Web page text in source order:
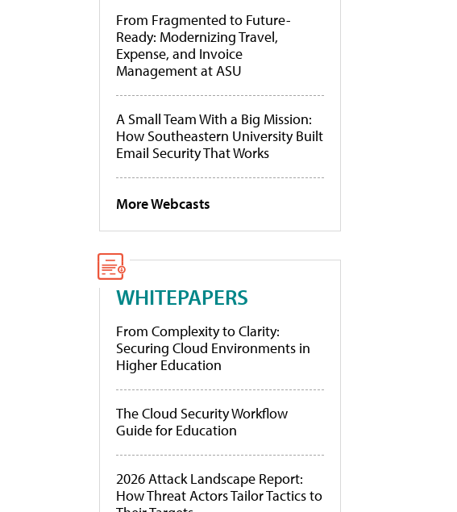
From Fragmented to Future-
Ready: Modernizing Travel,
Expense, and Invoice
Management at ASU
A Small Team With a Big Mission:
How Southeastern University Built
Email Security That Works
More Webcasts
WHITEPAPERS
From Complexity to Clarity:
Securing Cloud Environments in
Higher Education
The Cloud Security Workflow
Guide for Education
2026 Attack Landscape Report:
How Threat Actors Tailor Tactics to